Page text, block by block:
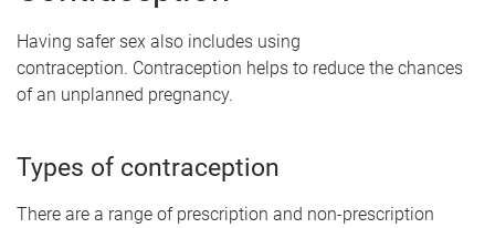
Having safer sex also includes using
contraception. Contraception helps to reduce the chances
of an unplanned pregnancy.
Types of contraception
There are a range of prescription and non-prescription